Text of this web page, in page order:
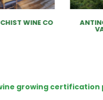
WINE CO
growing